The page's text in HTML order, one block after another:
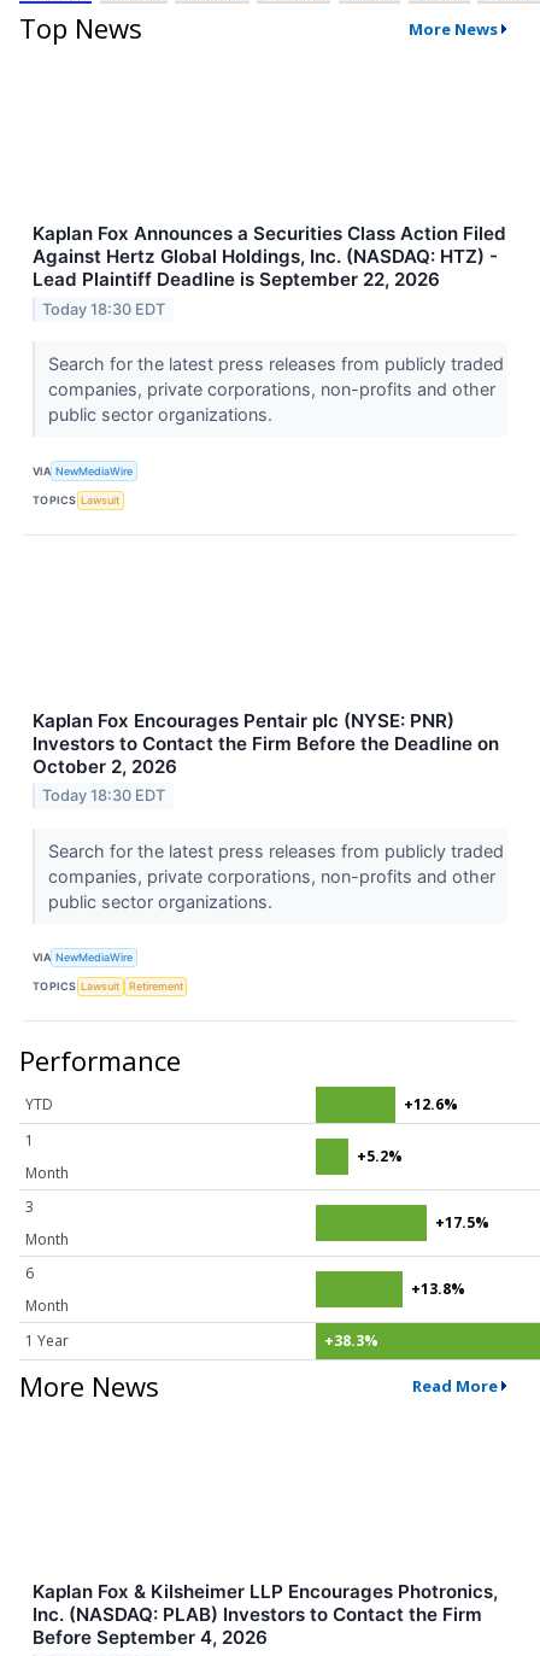
Top News More News
Kaplan Fox Announces a Securities Class Action Filed
Against Hertz Global Holdings, Inc. (NASDAQ: HTZ) -
Lead Plaintiff Deadline is September 22, 2026
Today 18:30 EDT
Search for the latest press releases from publicly traded
companies, private corporations, non-profits and other
public sector organizations.
VIA NewMediaWire
TOPICS Lawsuit
Kaplan Fox Encourages Pentair plc (NYSE: PNR)
Investors to Contact the Firm Before the Deadline on
October 2, 2026
Today 18:30 EDT
Search for the latest press releases from publicly traded
companies, private corporations, non-profits and other
public sector organizations.
VIA NewMediaWire
TOPICS Lawsuit Retirement
Performance
YTD
+12.6%
1
Month
+5.2%
3
Month
+17.5%
6
Month
+13.8%
1 Year +38.3%
More News Read More
Kaplan Fox & Kilsheimer LLP Encourages Photronics,
Inc. (NASDAQ: PLAB) Investors to Contact the Firm
Before September 4, 2026